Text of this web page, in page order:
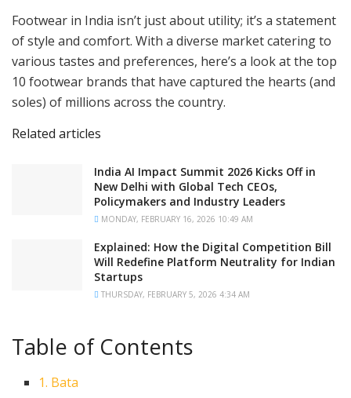
Footwear in India isn’t just about utility; it’s a statement
of style and comfort. With a diverse market catering to
various tastes and preferences, here’s a look at the top
10 footwear brands that have captured the hearts (and
soles) of millions across the country.
Related articles
India AI Impact Summit 2026 Kicks Off in
New Delhi with Global Tech CEOs,
Policymakers and Industry Leaders
MONDAY, FEBRUARY 16, 2026 10:49 AM
Explained: How the Digital Competition Bill
Will Redefine Platform Neutrality for Indian
Startups
THURSDAY, FEBRUARY 5, 2026 4:34 AM
Table of Contents
1. Bata